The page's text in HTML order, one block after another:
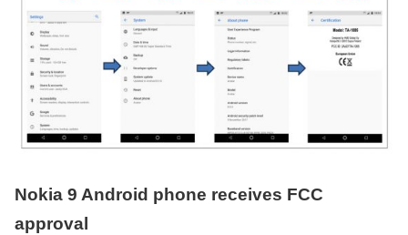
Nokia 9 Android phone receives FCC
approval